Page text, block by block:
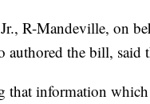
R-Mandeville, on
the bill, said
information